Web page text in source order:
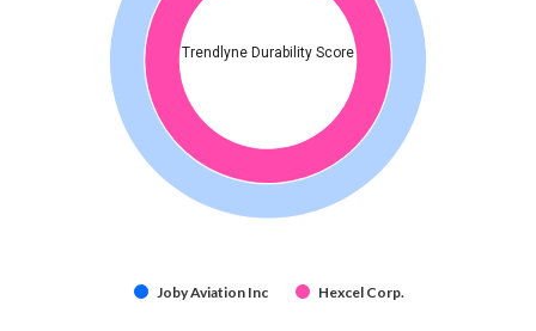
Trendlyne Durability Score
Joby Aviation Inc Hexcel Corp.